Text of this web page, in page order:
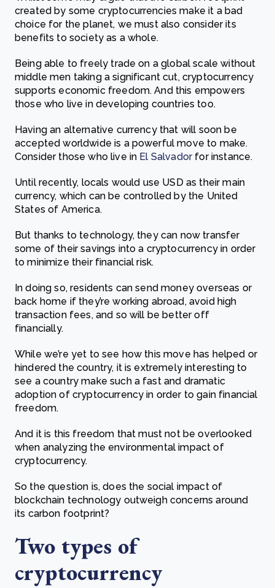
created by some cryptocurrencies make it a bad
choice for the planet, we must also consider its
benefits to society as a whole.
Being able to freely trade on a global scale without
middle men taking a significant cut, cryptocurrency
supports economic freedom. And this empowers
those who live in developing countries too.
Having an alternative currency that will soon be
accepted worldwide is a powerful move to make.
Consider those who live in El Salvador for instance.
Until recently, locals would use USD as their main
currency, which can be controlled by the United
States of America.
But thanks to technology, they can now transfer
some of their savings into a cryptocurrency in order
to minimize their financial risk.
In doing so, residents can send money overseas or
back home if they’re working abroad, avoid high
transaction fees, and so will be better off
financially.
While we’re yet to see how this move has helped or
hindered the country, it is extremely interesting to
see a country make such a fast and dramatic
adoption of cryptocurrency in order to gain financial
freedom.
And it is this freedom that must not be overlooked
when analyzing the environmental impact of
cryptocurrency.
So the question is, does the social impact of
blockchain technology outweigh concerns around
its carbon footprint?
Two types of
cryptocurrency